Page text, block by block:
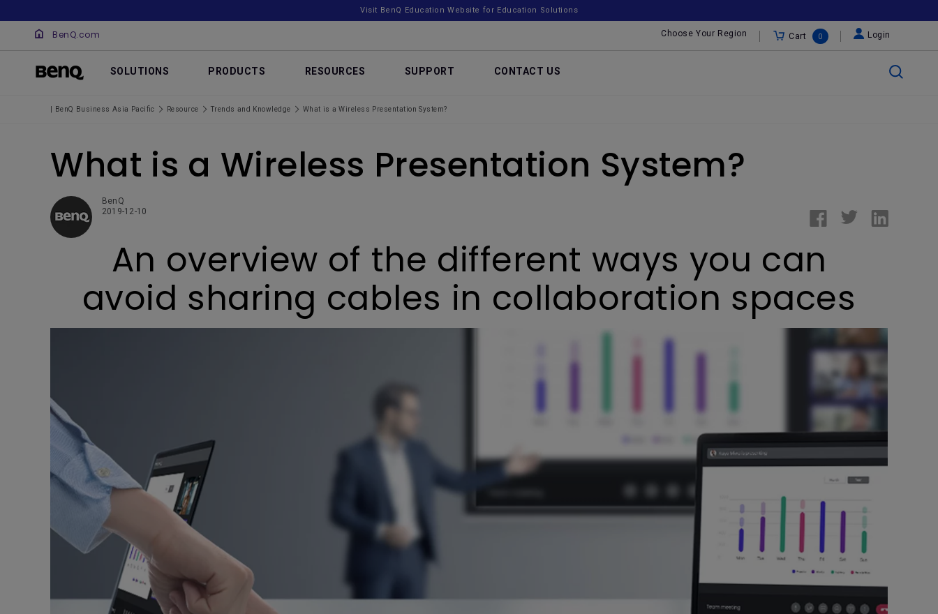
Visit BenQ Education Website for Education Solutions
BenQ.com Choose Your Region Cart 0 Login
SOLUTIONS PRODUCTS RESOURCES SUPPORT CONTACT US
| BenQ Business Asia Pacific Resource Trends and Knowledge What is a Wireless Presentation System?
What is a Wireless Presentation System?
BenQ
2019-12-10
An overview of the different ways you can
avoid sharing cables in collaboration spaces